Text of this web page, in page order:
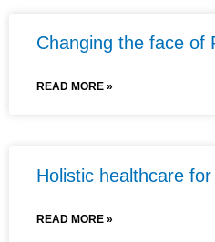
Changing the face of
READ MORE »
Holistic healthcare
READ MORE »